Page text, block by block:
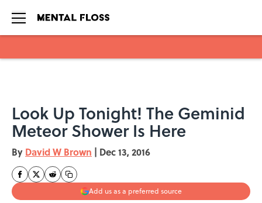
Look Up Tonight! The Geminid
Meteor Shower Is Here
By David W Brown | Dec 13, 2016
Add us as a preferred source